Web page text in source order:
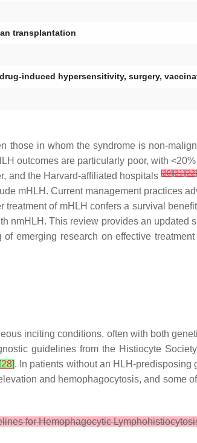
transplantation
induced hypersensitivity, surgery,
in whom the syndrome is non-
outcomes are particularly poor, with
and the Harvard-affiliated hospitals[20][21][22]
mHLH. Current management practices
treatment of mHLH confers a survival
nmHLH. This review provides an updated
emerging research on effective
inciting conditions, often with both
guidelines from the Histiocyte
28]. In patients without an HLH-
and hemophagocytosis, and some
for Hemophagocytic